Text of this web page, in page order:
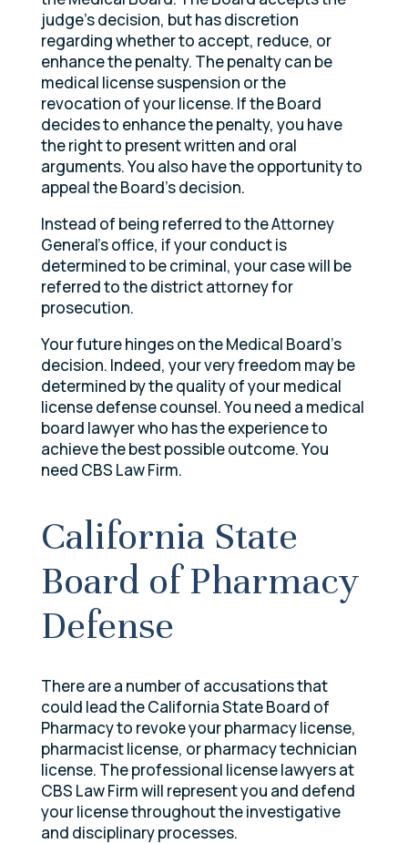
judge’s decision, but has discretion
regarding whether to accept, reduce, or
enhance the penalty. The penalty can be
medical license suspension or the
revocation of your license. If the Board
decides to enhance the penalty, you have
the right to present written and oral
arguments. You also have the opportunity to
appeal the Board’s decision.
Instead of being referred to the Attorney
General’s office, if your conduct is
determined to be criminal, your case will be
referred to the district attorney for
prosecution.
Your future hinges on the Medical Board’s
decision. Indeed, your very freedom may be
determined by the quality of your medical
license defense counsel. You need a medical
board lawyer who has the experience to
achieve the best possible outcome. You
need CBS Law Firm.
California State
Board of Pharmacy
Defense
There are a number of accusations that
could lead the California State Board of
Pharmacy to revoke your pharmacy license,
pharmacist license, or pharmacy technician
license. The professional license lawyers at
CBS Law Firm will represent you and defend
your license throughout the investigative
and disciplinary processes.